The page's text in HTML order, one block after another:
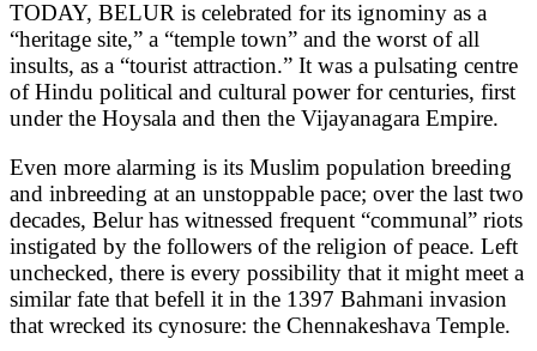
TODAY, BELUR is celebrated for its ignominy as a
“heritage site,” a “temple town” and the worst of all
insults, as a “tourist attraction.” It was a pulsating centre
of Hindu political and cultural power for centuries, first
under the Hoysala and then the Vijayanagara Empire.
Even more alarming is its Muslim population breeding
and inbreeding at an unstoppable pace; over the last two
decades, Belur has witnessed frequent “communal” riots
instigated by the followers of the religion of peace. Left
unchecked, there is every possibility that it might meet a
similar fate that befell it in the 1397 Bahmani invasion
that wrecked its cynosure: the Chennakeshava Temple.